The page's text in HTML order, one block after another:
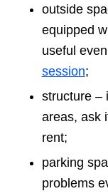
outside
equipped
useful
session;
structure –
areas, ask
rent;
parking
problems